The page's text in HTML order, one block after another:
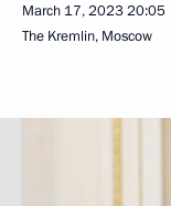
March 17, 202320:05
The Kremlin, Moscow